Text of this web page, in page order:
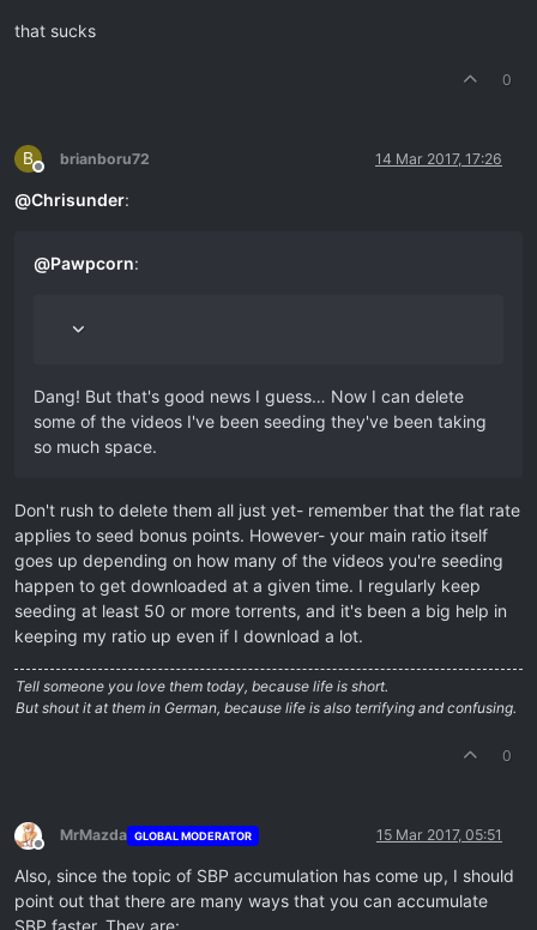
that sucks
0
B
Offline
brianboru72 14 Mar 2017, 17:26
@Chrisunder:
@Pawpcorn:
Dang! But that's good news I guess… Now I can delete
some of the videos I've been seeding they've been taking
so much space.
Don't rush to delete them all just yet- remember that the flat rate
applies to seed bonus points. However- your main ratio itself
goes up depending on how many of the videos you're seeding
happen to get downloaded at a given time. I regularly keep
seeding at least 50 or more torrents, and it's been a big help in
keeping my ratio up even if I download a lot.
Tell someone you love them today, because life is short.
But shout it at them in German, because life is also terrifying and confusing.
0
Offline
MrMazda GLOBAL MODERATOR 15 Mar 2017, 05:51
Also, since the topic of SBP accumulation has come up, I should
point out that there are many ways that you can accumulate